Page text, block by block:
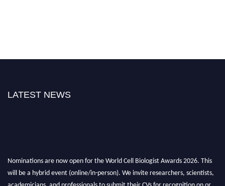
LATEST NEWS
Nominations are now open for the World Cell Biologist Awards 2026. This
will be a hybrid event (online/in-person). We invite researchers, scientists,
academicians, and professionals to submit their CVs for recognition on or